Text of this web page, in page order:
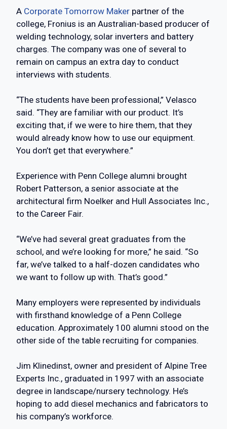
A Corporate Tomorrow Maker partner of the
college, Fronius is an Australian-based producer of
welding technology, solar inverters and battery
charges. The company was one of several to
remain on campus an extra day to conduct
interviews with students.
“The students have been professional,” Velasco
said. “They are familiar with our product. It’s
exciting that, if we were to hire them, that they
would already know how to use our equipment.
You don’t get that everywhere.”
Experience with Penn College alumni brought
Robert Patterson, a senior associate at the
architectural firm Noelker and Hull Associates Inc.,
to the Career Fair.
“We’ve had several great graduates from the
school, and we’re looking for more,” he said. “So
far, we’ve talked to a half-dozen candidates who
we want to follow up with. That’s good.”
Many employers were represented by individuals
with firsthand knowledge of a Penn College
education. Approximately 100 alumni stood on the
other side of the table recruiting for companies.
Jim Klinedinst, owner and president of Alpine Tree
Experts Inc., graduated in 1997 with an associate
degree in landscape/nursery technology. He’s
hoping to add diesel mechanics and fabricators to
his company’s workforce.